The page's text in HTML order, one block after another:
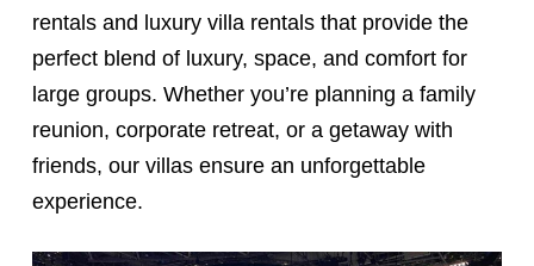
rentals and luxury villa rentals that provide the
perfect blend of luxury, space, and comfort for
large groups. Whether you’re planning a family
reunion, corporate retreat, or a getaway with
friends, our villas ensure an unforgettable
experience.